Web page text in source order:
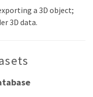
a 3D object;
3D data.